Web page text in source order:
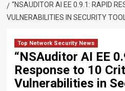
“NSAUDITOR AI EE 0.9.1: RAPID
VULNERABILITIES IN SECURITY
Top Network Security News
“NSAuditor AI EE
Response to 10
Vulnerabilities in